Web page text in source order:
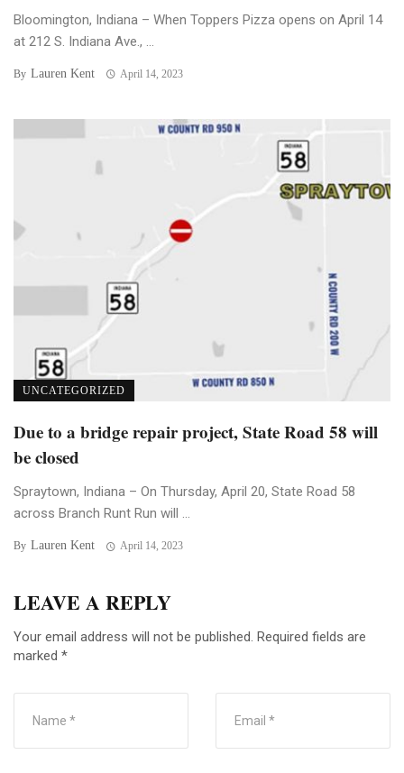
Bloomington, Indiana – When Toppers Pizza opens on April 14
at 212 S. Indiana Ave., ...
By Lauren Kent April 14, 2023
UNCATEGORIZED
Due to a bridge repair project, State Road 58 will
be closed
Spraytown, Indiana – On Thursday, April 20, State Road 58
across Branch Runt Run will ...
By Lauren Kent April 14, 2023
LEAVE A REPLY
Your email address will not be published. Required fields are
marked *